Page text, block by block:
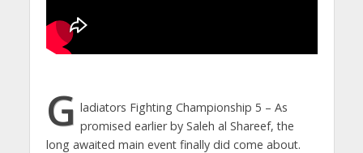
G ladiators Fighting Championship 5 – As
promised earlier by Saleh al Shareef, the
long awaited main event finally did come about.